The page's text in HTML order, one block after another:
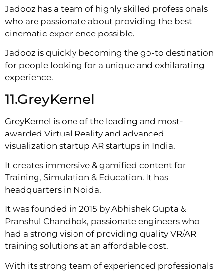
Jadooz has a team of highly skilled professionals
who are passionate about providing the best
cinematic experience possible.
Jadooz is quickly becoming the go-to destination
for people looking for a unique and exhilarating
experience.
11.GreyKernel
GreyKernel is one of the leading and most-
awarded Virtual Reality and advanced
visualization startup AR startups in India.
It creates immersive & gamified content for
Training, Simulation & Education. It has
headquarters in Noida.
It was founded in 2015 by Abhishek Gupta &
Pranshul Chandhok, passionate engineers who
had a strong vision of providing quality VR/AR
training solutions at an affordable cost.
With its strong team of experienced professionals